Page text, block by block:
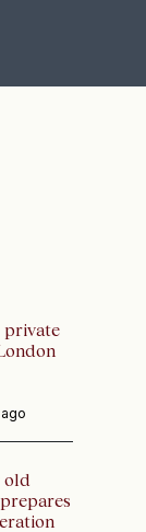
private
old